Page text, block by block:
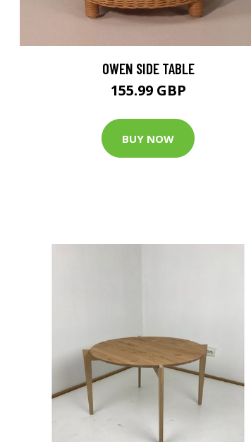
OWEN SIDE TABLE
155.99 GBP
BUY NOW